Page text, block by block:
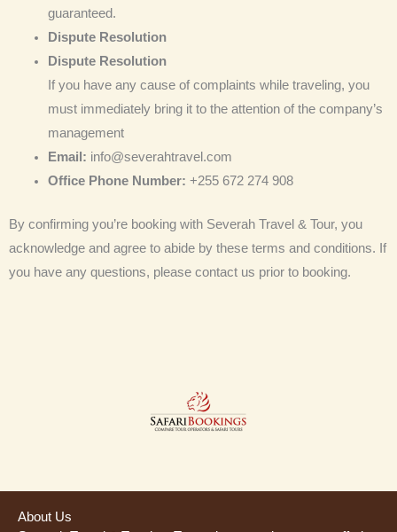
guaranteed.
Dispute Resolution
Dispute Resolution
If you have any cause of complaints while traveling, you
must immediately bring it to the attention of the company’s
management
Email: info@severahtravel.com
Office Phone Number: +255 672 274 908
By confirming you’re booking with Severah Travel & Tour, you
acknowledge and agree to abide by these terms and conditions. If
you have any questions, please contact us prior to booking.
About Us